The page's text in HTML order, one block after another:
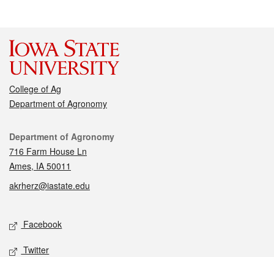
College of Ag
Department of Agronomy
Contact
Department of Agronomy
716 Farm House Ln
Ames, IA 50011
akrherz@iastate.edu
Social media
Facebook
Twitter